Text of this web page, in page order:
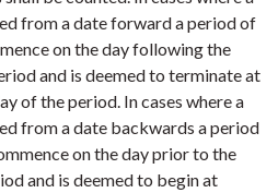
from a date forward a period of
on the day following the
and is deemed to terminate at
of the period. In cases where a
from a date backwards a period
on the day prior to the
and is deemed to begin at